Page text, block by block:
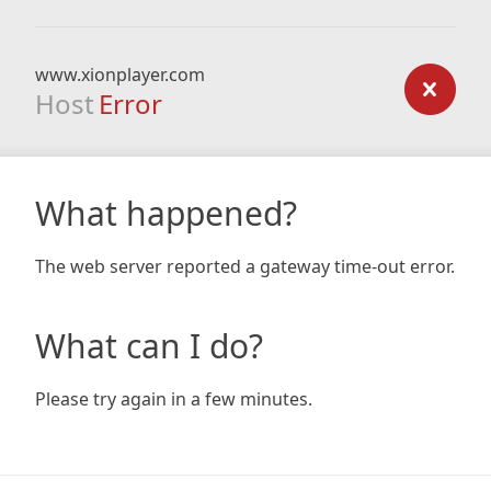
www.xionplayer.com
Host Error
What happened?
The web server reported a gateway time-out error.
What can I do?
Please try again in a few minutes.